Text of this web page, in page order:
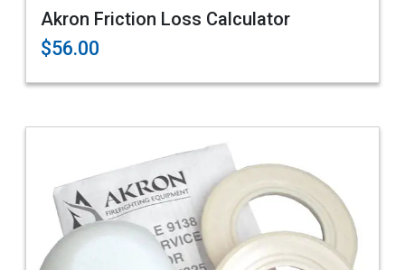
Akron Friction Loss Calculator
$56.00